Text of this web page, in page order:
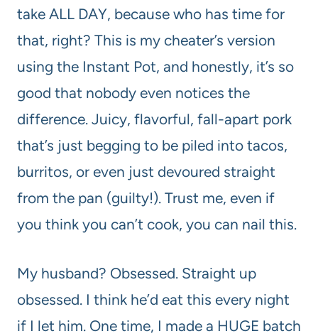
take ALL DAY, because who has time for
that, right? This is my cheater’s version
using the Instant Pot, and honestly, it’s so
good that nobody even notices the
difference. Juicy, flavorful, fall-apart pork
that’s just begging to be piled into tacos,
burritos, or even just devoured straight
from the pan (guilty!). Trust me, even if
you think you can’t cook, you can nail this.
My husband? Obsessed. Straight up
obsessed. I think he’d eat this every night
if I let him. One time, I made a HUGE batch